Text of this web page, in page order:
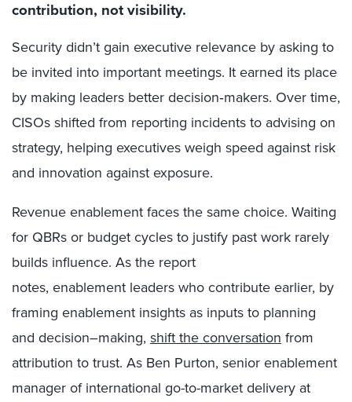
contribution, not visibility.
Security didn’t gain executive relevance by asking to
be invited into important meetings. It earned its place
by making leaders better decision‑makers. Over time,
CISOs shifted from reporting incidents to advising on
strategy, helping executives weigh speed against risk
and innovation against exposure.
Revenue enablement faces the same choice. Waiting
for QBRs or budget cycles to justify past work rarely
builds influence. As the report
notes, enablement leaders who contribute earlier, by
framing enablement insights as inputs to planning
and decision–making, shift the conversation from
attribution to trust. As Ben Purton, senior enablement
manager of international go-to-market delivery at